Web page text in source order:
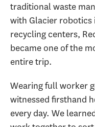
traditional waste
with Glacier robotics
recycling centers,
became one of the
entire trip.
Wearing full worker
witnessed firsthand
every day. We